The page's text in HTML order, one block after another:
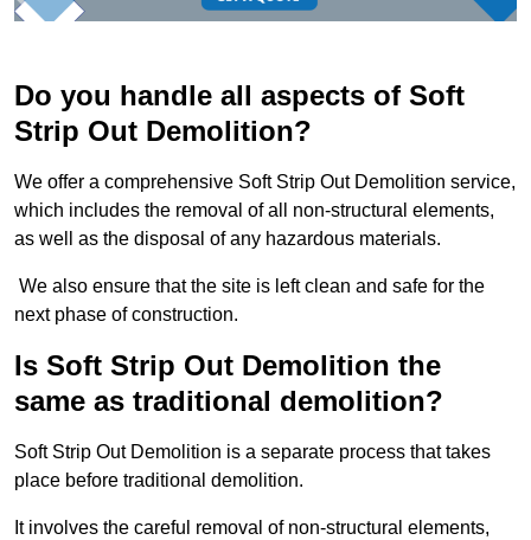
Do you handle all aspects of Soft
Strip Out Demolition?
We offer a comprehensive Soft Strip Out Demolition service,
which includes the removal of all non-structural elements,
as well as the disposal of any hazardous materials.
We also ensure that the site is left clean and safe for the
next phase of construction.
Is Soft Strip Out Demolition the
same as traditional demolition?
Soft Strip Out Demolition is a separate process that takes
place before traditional demolition.
It involves the careful removal of non-structural elements,